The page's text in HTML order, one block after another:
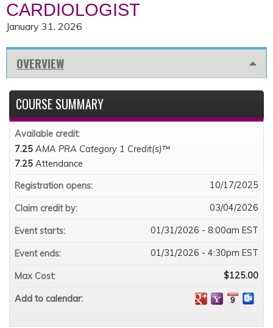
CARDIOLOGIST
January 31, 2026
OVERVIEW
COURSE SUMMARY
Available credit:
7.25 AMA PRA Category 1 Credit(s)™
7.25 Attendance
Registration opens:
10/17/2025
Claim credit by: 03/04/2026
Event starts: 01/31/2026 - 8:00am EST
Event ends: 01/31/2026 - 4:30pm EST
Max Cost: $125.00
Add to calendar: